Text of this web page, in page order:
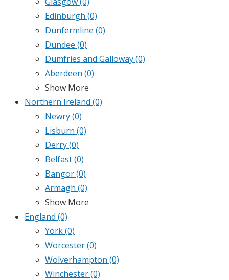
Edinburgh (0)
Dunfermline (0)
Dundee (0)
Dumfries and Galloway(0)
Aberdeen (0)
Show More
Northern Ireland (0)
Newry(0)
Lisburn (0)
Derry(0)
Belfast(0)
Bangor(0)
Armagh (0)
Show More
England (0)
York(0)
Worcester(0)
Wolverhampton (0)
Winchester(0)